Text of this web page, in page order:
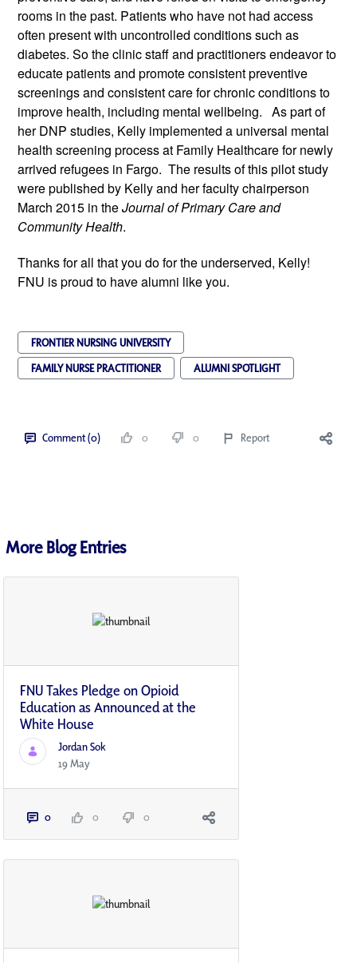
rooms in the past. Patients who have not had access
often present with uncontrolled conditions such as
diabetes. So the clinic staff and practitioners endeavor to
educate patients and promote consistent preventive
screenings and consistent care for chronic conditions to
improve health, including mental well­being. As part of
her DNP studies, Kelly implemented a universal mental
health screening process at Family Healthcare for newly
arrived refugees in Fargo. The results of this pilot study
were published by Kelly and her faculty chairperson
March 2015 in theJournal of Primary Care and
Community Health.
Thanks for all that you do for the underserved, Kelly!
FNU is proud to have alumni like you.
FRONTIER NURSING UNIVERSITY
FAMILY NURSE PRACTITIONER
ALUMNI SPOTLIGHT
Comment (0) 0 0 Report
More Blog Entries
FNU Takes Pledge on Opioid
Education as Announced at the
White House
Jordan Sok
19 May
0 0 0